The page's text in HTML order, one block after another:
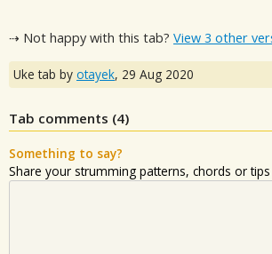
⇢ Not happy with this tab? View 3 other
Uke tab by otayek, 29 Aug 2020
Tab comments (4)
Something to say?
Share your strumming patterns, chords or